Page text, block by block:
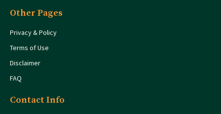
Other Pages
Privacy & Policy
Terms of Use
Disclaimer
FAQ
Contact Info